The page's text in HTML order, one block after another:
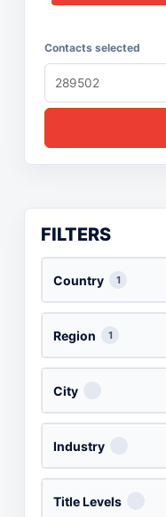
Contacts selected
FILTERS
Country 1
Region 1
City
Industry
Title Levels